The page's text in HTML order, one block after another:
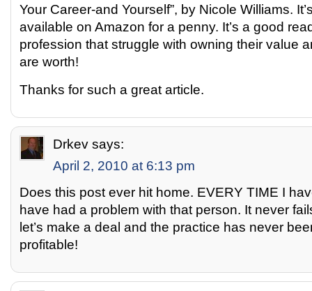
Your Career-and Yourself”, by Nicole Williams.
available on Amazon for a penny. It’s a good
profession that struggle with owning their value
are worth!
Thanks for such a great article.
Drkev says:
April 2, 2010 at 6:13 pm
Does this post ever hit home. EVERY TIME I
have had a problem with that person. It never
let’s make a deal and the practice has never
profitable!